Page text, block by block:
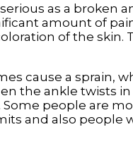
as a broken
amount of
of the
cause a sprain,
the ankle twists
people are
and also people